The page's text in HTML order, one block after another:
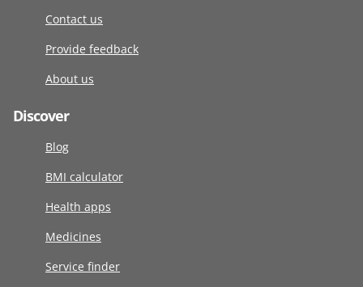
Contact us
Provide feedback
About us
Discover
Blog
BMI calculator
Health apps
Medicines
Service finder